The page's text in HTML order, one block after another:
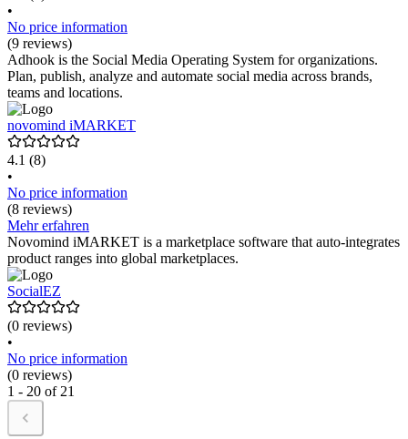
•
No price information
(9 reviews)
Adhook is the Social Media Operating System for organizations.
Plan, publish, analyze and automate social media across brands,
teams and locations.
novomind iMARKET
4.1 (8)
•
No price information
(8 reviews)
Mehr erfahren
Novomind iMARKET is a marketplace software that auto-integrates
product ranges into global marketplaces.
SocialEZ
(0 reviews)
•
No price information
(0 reviews)
1 - 20 of 21